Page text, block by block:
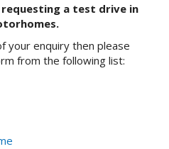
a test drive in
your enquiry then please
from the following list: